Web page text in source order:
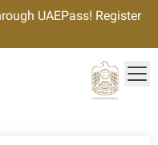
UAEPass! Register